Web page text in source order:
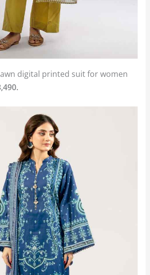
digital printed suit for women